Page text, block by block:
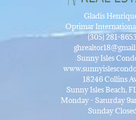
Gladis
Optimar
(305) 281-8653
Sunny Isles
18246 Collins
Sunny Isles Beach,
Monday - Saturday
Sunday